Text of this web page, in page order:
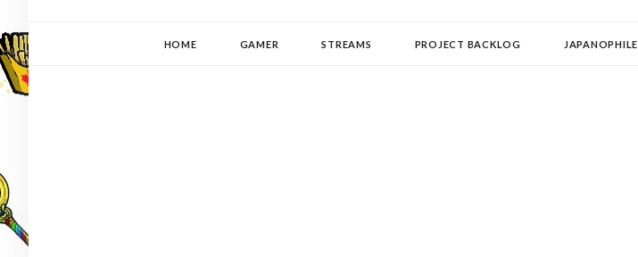
HOME GAMER STREAMS PROJECT BACKLOG JAPANOPHILE